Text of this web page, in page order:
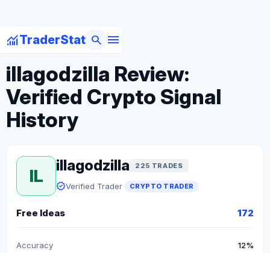
monitoringTraderStat menu
search
arrow_backBack to Crypto Traders
illagodzilla Review:
Verified Crypto Signal
History
IL
illagodzilla 225 TRADES
verifiedVerified Trader CRYPTO TRADER
Free Ideas 172
Accuracy 12%